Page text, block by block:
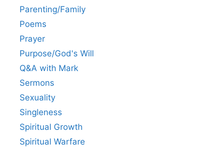
Parenting/Family
Poems
Prayer
Purpose/God's Will
Q&A with Mark
Sermons
Sexuality
Singleness
Spiritual Growth
Spiritual Warfare